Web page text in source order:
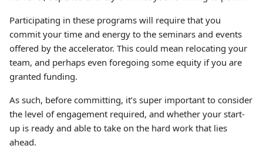
Participating in these programs will require that you
commit your time and energy to the seminars and events
offered by the accelerator. This could mean relocating your
team, and perhaps even foregoing some equity if you are
granted funding.
As such, before committing, it’s super important to consider
the level of engagement required, and whether your start-
up is ready and able to take on the hard work that lies
ahead.